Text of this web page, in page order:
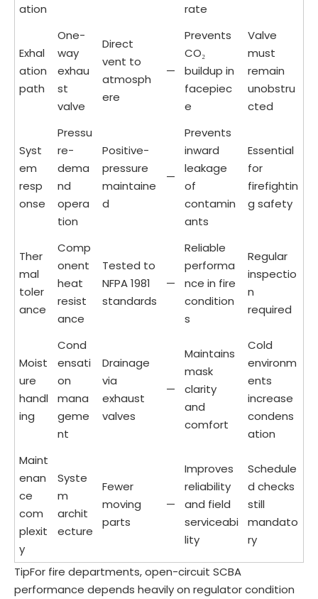
ation
rate
Exhal
ation
path
One-
way
exhau
st
valve
Direct
vent to
atmosph
ere
—
Prevents
CO₂
buildup in
facepiec
e
Valve
must
remain
unobstru
cted
Syst
em
resp
onse
Pressu
re-
dema
nd
opera
tion
Positive-
pressure
maintaine
d
—
Prevents
inward
leakage
of
contamin
ants
Essential
for
firefightin
g safety
Ther
mal
toler
ance
Comp
onent
heat
resist
ance
Tested to
NFPA 1981
standards
—
Reliable
performa
nce in fire
condition
s
Regular
inspectio
n
required
Moist
ure
handl
ing
Cond
ensati
on
mana
geme
nt
Drainage
via
exhaust
valves
—
Maintains
mask
clarity
and
comfort
Cold
environm
ents
increase
condens
ation
Maint
enan
ce
com
plexit
y
Syste
m
archit
ecture
Fewer
moving
parts
—
Improves
reliability
and field
serviceabi
lity
Schedule
d checks
still
mandato
ry
TipFor fire departments, open-circuit SCBA
performance depends heavily on regulator condition